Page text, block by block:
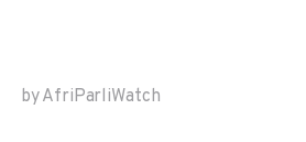
by AfriParliWatch